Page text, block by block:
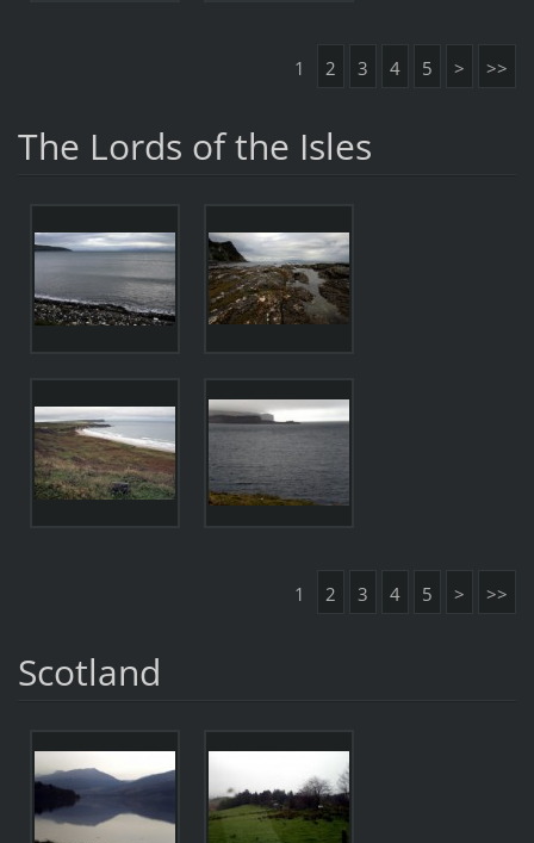
1 2 3 4 5 > >>
The Lords of the Isles
1 2 3 4 5 > >>
Scotland